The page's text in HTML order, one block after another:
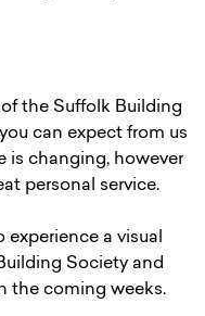
the Suffolk Building
can expect from us
is changing, however
personal service.
experience a visual
Society and
the coming weeks.